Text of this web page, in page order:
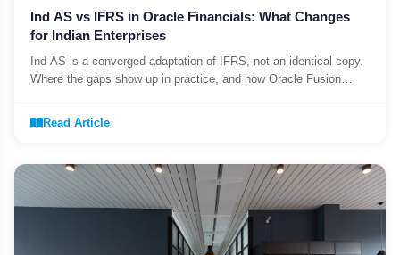
Ind AS vs IFRS in Oracle Financials: What Changes
for Indian Enterprises
Ind AS is a converged adaptation of IFRS, not an identical copy.
Where the gaps show up in practice, and how Oracle Fusion
Read Article